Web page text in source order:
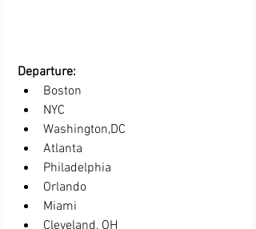
Departure:
Boston
NYC
Washington,DC
Atlanta
Philadelphia
Orlando
Miami